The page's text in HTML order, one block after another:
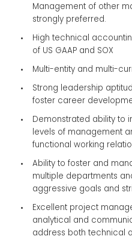
Management of other
strongly preferred.
High technical
of US GAAP and SOX
Multi-entity and multi-
Strong leadership
foster career
Demonstrated ability to
levels of management
functional working
Ability to foster and
multiple departments
aggressive goals and
Excellent project
analytical and
address both technical